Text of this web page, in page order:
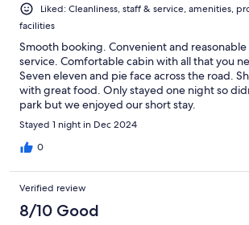
Liked: Cleanliness, staff & service, amenities,
facilities
Smooth booking. Convenient and
service. Comfortable cabin with all that you
Seven eleven and pie face across the road.
with great food. Only stayed one night so
park but we enjoyed our short stay.
Stayed 1 night in Dec 2024
0
Verified review
8/10 Good